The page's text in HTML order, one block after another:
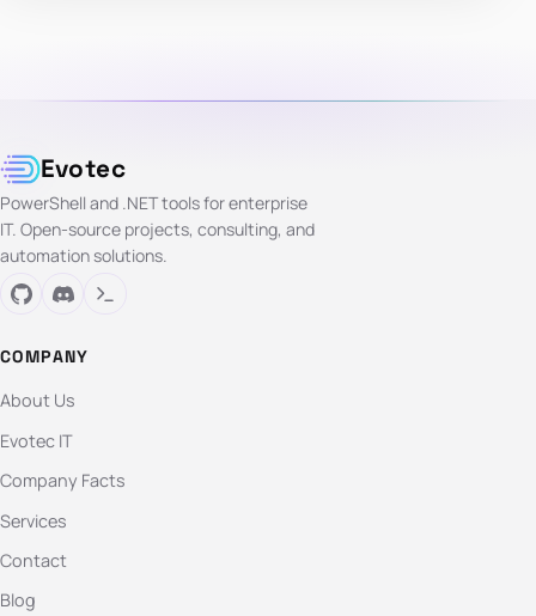
Evotec
PowerShell and .NET tools for enterprise
IT. Open-source projects, consulting, and
automation solutions.
COMPANY
About Us
Evotec IT
Company Facts
Services
Contact
Blog